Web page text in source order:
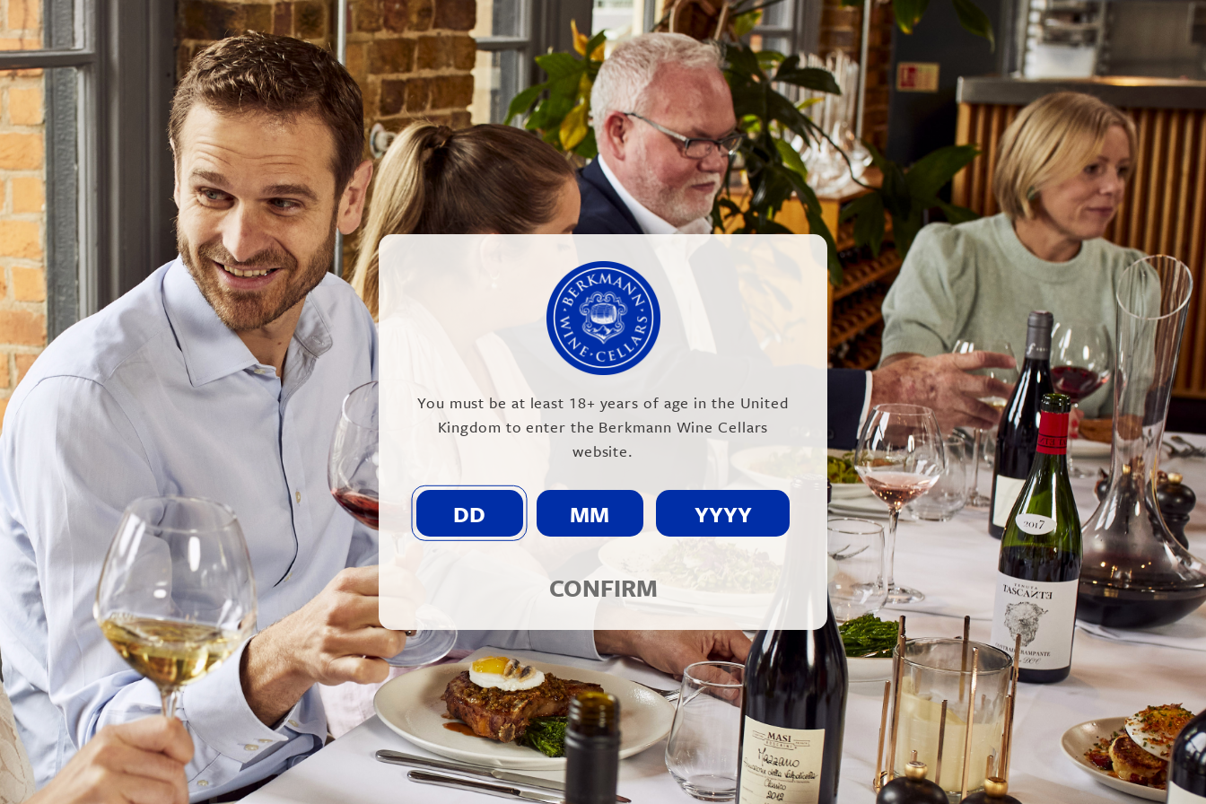
ABOUT US OUR PRODUCERS NEWS & EVENTS OUR TRAINING GET IN TOUCH WORK WITH US
#mclarenvale
Berkmann is excited to welcome cutting-edge Brash Higgins winery to its Australian Portfolio
Stirring the Lees… With Michael Fragos of Chapel Hill Winery
March 2017
BERKMANN WINE CELLARS LTD
70 Rosebery Avenue, London EC1R 4RR, England
T:020 7609 4711| E:
info@berkmann.co.uk
Company Reg. No. 2190816
AWRS No. XXAW00000101932
© 2026 Berkmann Wine Cellars Ltd
Modern Slavery Act|Privacy Policy |Terms & Conditions| Site by Propeller
You must be at least 18+ years of age in the United
Kingdom to enter the Berkmann Wine Cellars
website.
CONFIRM